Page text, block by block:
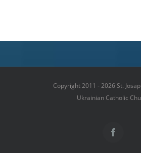
Copyright 2011 - 2026 St.
Ukrainian Catholic
Facebook